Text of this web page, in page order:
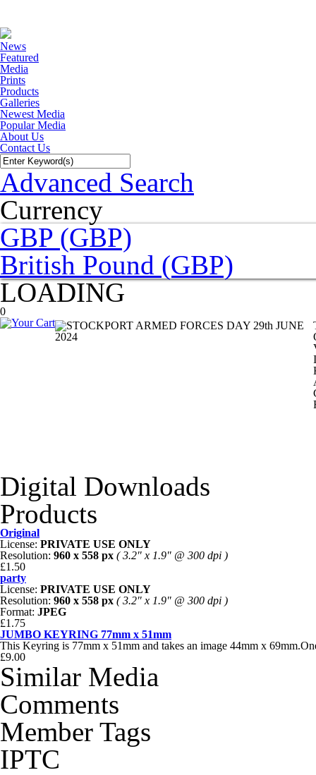
News
Featured
Media
Prints
Products
Galleries
Newest Media
Popular Media
About Us
Contact Us
Advanced Search
Currency
GBP (GBP)
British Pound (GBP)
LOADING
0
Digital Downloads
Products
Original
License: PRIVATE USE ONLY
Resolution: 960 x 558 px ( 3.2" x 1.9" @ 300 dpi )
£1.50
party
License: PRIVATE USE ONLY
Resolution: 960 x 558 px ( 3.2" x 1.9" @ 300 dpi )
Format: JPEG
£1.75
JUMBO KEYRING 77mm x 51mm
This Keyring is 77mm x 51mm and takes an image 44mm x
£9.00
Similar Media
Comments
Member Tags
IPTC